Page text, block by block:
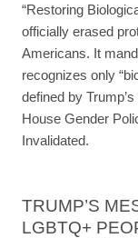
“Restoring
officially erased
Americans. It
recognizes only
defined by
House Gender
Invalidated.
TRUMP’S
LGBTQ+